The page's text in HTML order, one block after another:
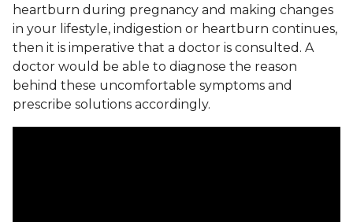
heartburn during pregnancy and making changes
in your lifestyle, indigestion or heartburn continues,
then it is imperative that a doctor is consulted. A
doctor would be able to diagnose the reason
behind these uncomfortable symptoms and
prescribe solutions accordingly.